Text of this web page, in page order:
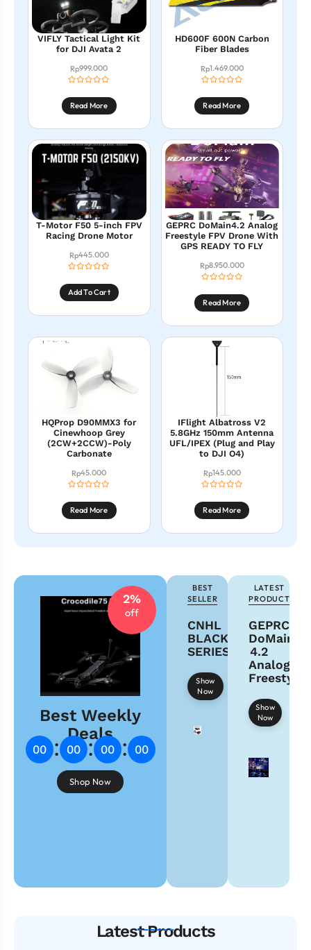
VIFLY Tactical Light Kit
for DJI Avata 2
Rp999.000
Read More
HD600F 600N Carbon
Fiber Blades
Rp1.469.000
Read More
T-Motor F50 5-inch FPV
Racing Drone Motor
Rp445.000
Add To Cart
GEPRC DoMain4.2 Analog
Freestyle FPV Drone With
GPS READY TO FLY
Rp8.950.000
Read More
HQProp D90MMX3 for
Cinewhoop Grey
(2CW+2CCW)-Poly
Carbonate
Rp45.000
Read More
IFlight Albatross V2
5.8GHz 150mm Antenna
UFL/IPEX (Plug and Play
to DJI O4)
Rp145.000
Read More
Best Weekly
Deals
00 : 00 : 00 : 00
Shop Now
2%
off
BEST
SELLER
CNHL
BLACK
SERIES
Show
Now
LATEST
PRODUCT
GEPRC
DoMain
4.2
Analog
Freestyle
Show
Now
Latest Products